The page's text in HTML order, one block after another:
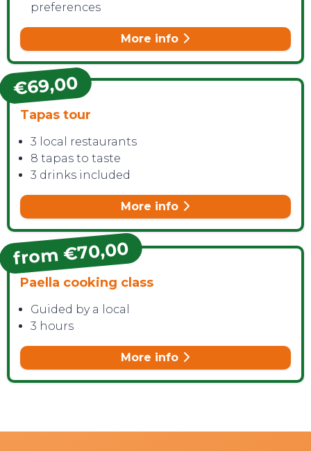
preferences
More info
€69,00
Tapas tour
3 local restaurants
8 tapas to taste
3 drinks included
More info
from €70,00
Paella cooking class
Guided by a local
3 hours
More info